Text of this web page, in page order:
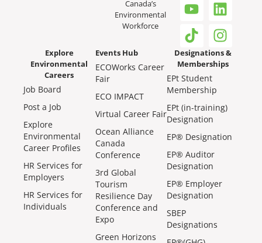
Canada’s
Environmental
Workforce
Explore
Environmental
Careers
Job Board
Post a Job
Explore
Environmental
Career Profiles
HR Services for
Employers
HR Services for
Individuals
Events Hub
ECOWorks Career
Fair
ECO IMPACT
Virtual Career Fair
Ocean Alliance
Canada
Conference
3rd Global
Tourism
Resilience Day
Conference and
Expo
Green Horizons
Designations &
Memberships
EPt Student
Membership
EPt (in-training)
Designation
EP® Designation
EP® Auditor
Designation
EP® Employer
Designation
SBEP
Designations